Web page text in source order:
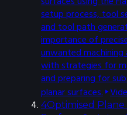
setup process, tool
and tool path
importance of
unwanted machining
with strategies for
and preparing for
planar surfaces.
4Optimised